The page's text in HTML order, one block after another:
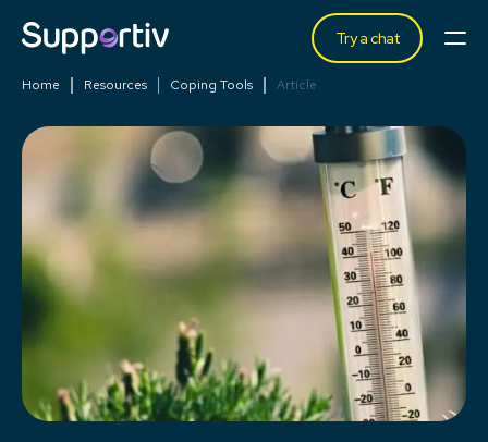
Try a chat
Home Resources Coping Tools Article